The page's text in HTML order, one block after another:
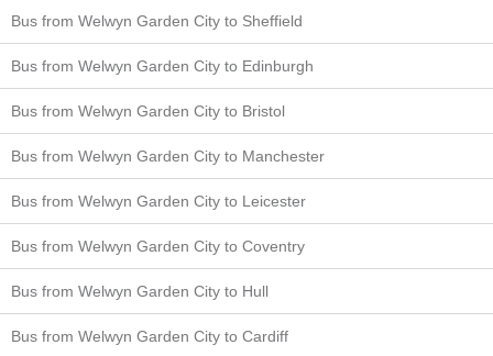
Bus from Welwyn Garden City to Sheffield
Bus from Welwyn Garden City to Edinburgh
Bus from Welwyn Garden City to Bristol
Bus from Welwyn Garden City to Manchester
Bus from Welwyn Garden City to Leicester
Bus from Welwyn Garden City to Coventry
Bus from Welwyn Garden City to Hull
Bus from Welwyn Garden City to Cardiff